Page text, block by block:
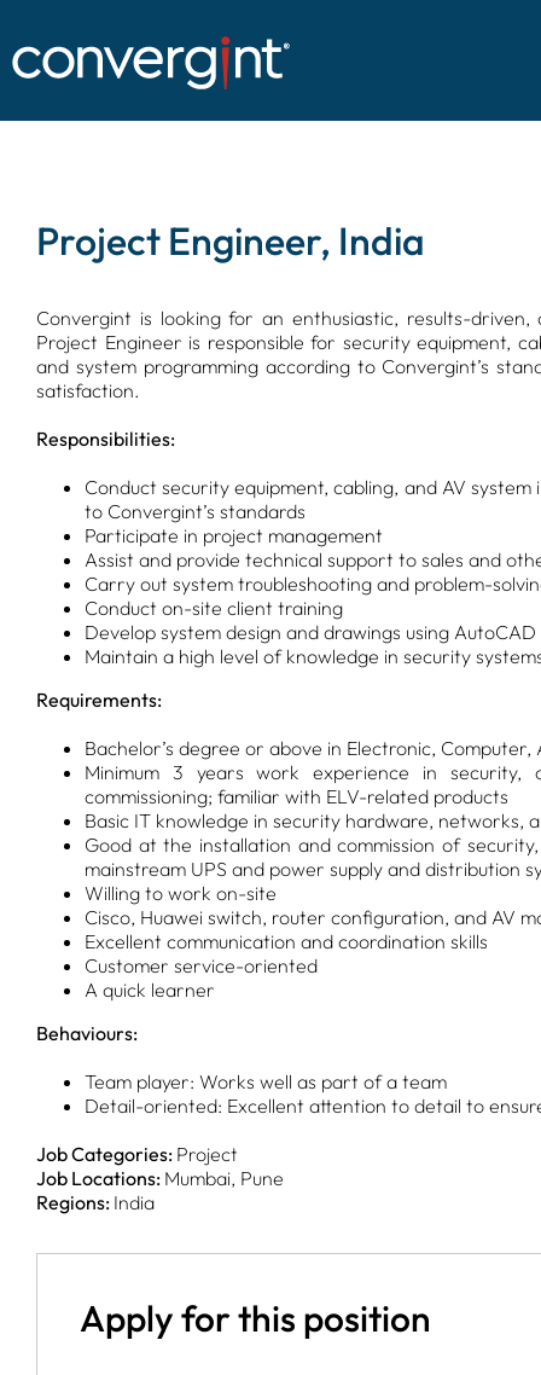
content
Project Engineer, India
Convergint is looking for an enthusiastic, results-
Project Engineer is responsible for security equipment,
and system programming according to Convergint’s
satisfaction.
Responsibilities:
Conduct security equipment, cabling, and AV
to Convergint’s standards
Participate in project management
Assist and provide technical support to sales and
Carry out system troubleshooting and problem-
Conduct on-site client training
Develop system design and drawings using AutoCAD
Maintain a high level of knowledge in security
Requirements:
Bachelor’s degree or above in Electronic,
Minimum 3 years work experience in security,
commissioning; familiar with ELV-related products
Basic IT knowledge in security hardware, networks,
Good at the installation and commission of
mainstream UPS and power supply and distribution
Willing to work on-site
Cisco, Huawei switch, router configuration, and AV
Excellent communication and coordination skills
Customer service-oriented
A quick learner
Behaviours:
Team player: Works well as part of a team
Detail-oriented: Excellent attention to detail to
Job Categories: Project
Job Locations: Mumbai Pune
Regions: India
Apply for this position